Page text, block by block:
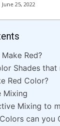
June 25, 2022
Red?
Shades that
Red Color?
Mixing
Mixing to
can you